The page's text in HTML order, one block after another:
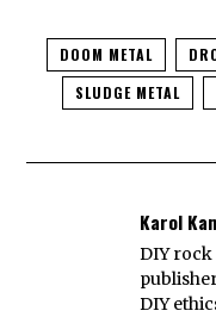
DOOM METAL
SLUDGE METAL
Karol
DIY
DIY